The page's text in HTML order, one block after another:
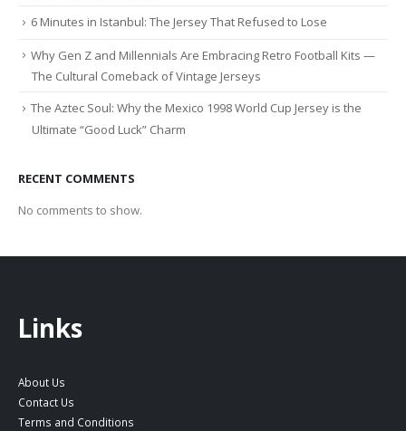
6 Minutes in Istanbul: The Jersey That Refused to Lose
Why Gen Z and Millennials Are Embracing Retro Football Kits —
The Cultural Comeback of Vintage Jerseys
The Aztec Soul: Why the Mexico 1998 World Cup Jersey is the
Ultimate “Good Luck” Charm
RECENT COMMENTS
No comments to show.
Links
About Us
Contact Us
Terms and Conditions